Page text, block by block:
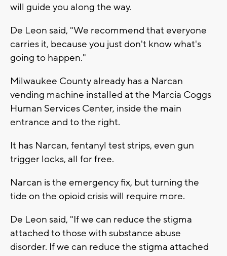
will guide you along the way.
De Leon said, "We recommend that everyone
carries it, because you just don't know what's
going to happen."
Milwaukee County already has a Narcan
vending machine installed at the Marcia Coggs
Human Services Center, inside the main
entrance and to the right.
It has Narcan, fentanyl test strips, even gun
trigger locks, all for free.
Narcan is the emergency fix, but turning the
tide on the opioid crisis will require more.
De Leon said, "If we can reduce the stigma
attached to those with substance abuse
disorder. If we can reduce the stigma attached